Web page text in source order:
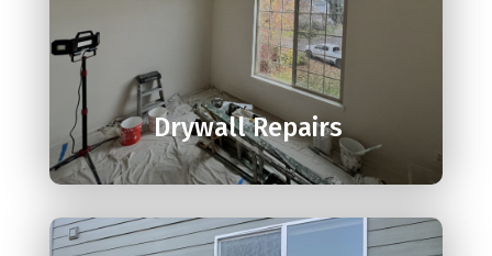

Drywall Repairs